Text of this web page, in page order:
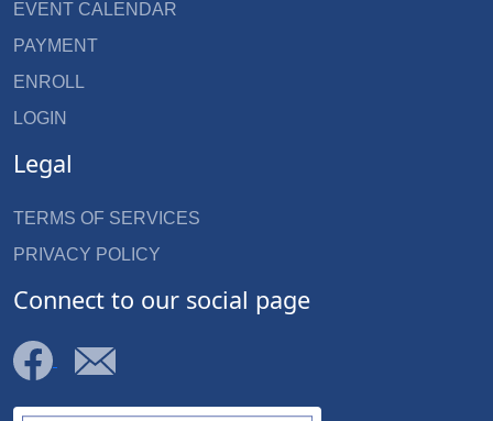
EVENT CALENDAR
PAYMENT
ENROLL
LOGIN
Legal
TERMS OF SERVICES
PRIVACY POLICY
Connect to our social page